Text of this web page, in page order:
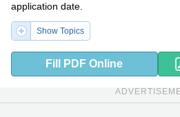
application date.
Show Topics
Fill PDF Online